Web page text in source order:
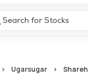
Enter or Space to
> Ugarsugar >